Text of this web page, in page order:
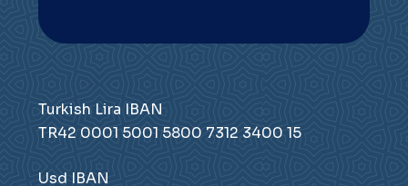
Turkish Lira IBAN
TR42 0001 5001 5800 7312 3400 15
Usd IBAN